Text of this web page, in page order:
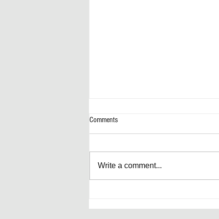
Comments
Write a comment...